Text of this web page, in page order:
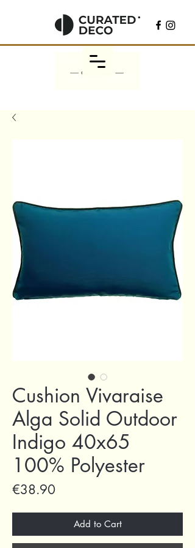
Cushion Vivaraise
Alga Solid Outdoor
Indigo 40x65
100% Polyester
€38.90
Add to Cart